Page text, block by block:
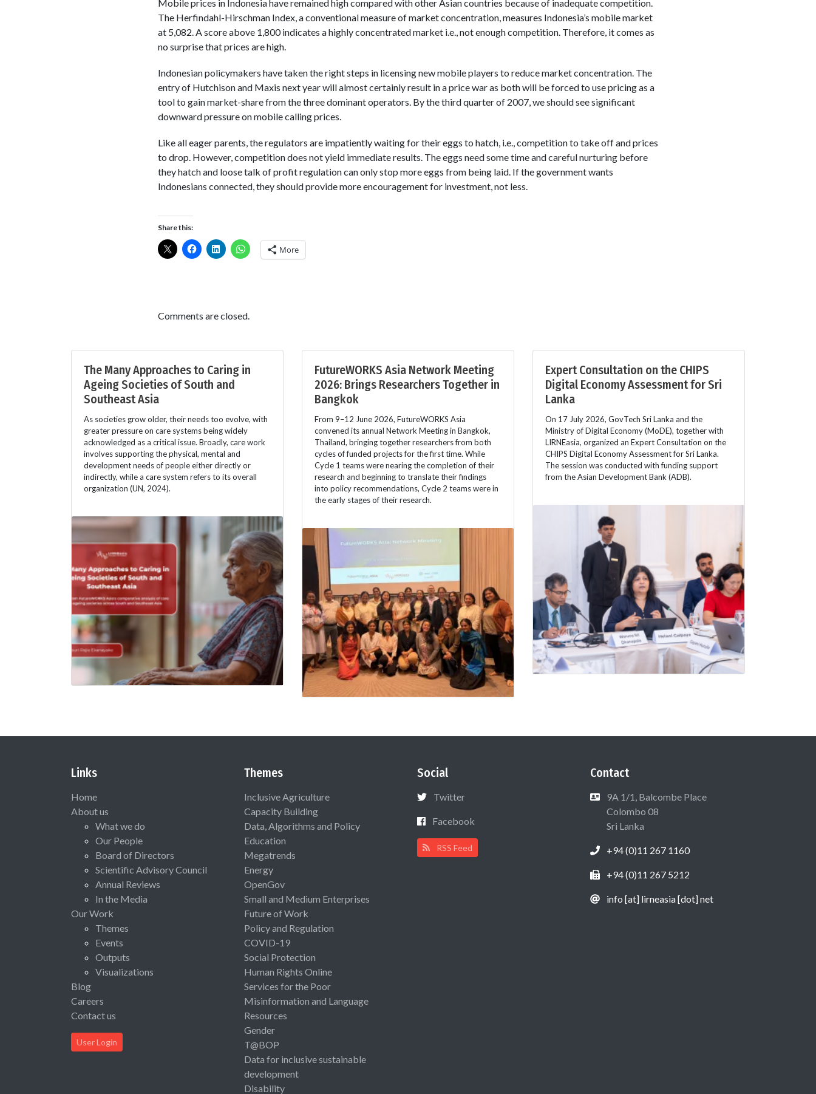
Mobile prices in Indonesia have remained high compared with other Asian countries because of inadequate competition.
The Herfindahl-Hirschman Index, a conventional measure of market concentration, measures Indonesia’s mobile market
at 5,082. A score above 1,800 indicates a highly concentrated market i.e., not enough competition. Therefore, it comes as
no surprise that prices are high.
Indonesian policymakers have taken the right steps in licensing new mobile players to reduce market concentration. The
entry of Hutchison and Maxis next year will almost certainly result in a price war as both will be forced to use pricing as a
tool to gain market-share from the three dominant operators. By the third quarter of 2007, we should see significant
downward pressure on mobile calling prices.
Like all eager parents, the regulators are impatiently waiting for their eggs to hatch, i.e., competition to take off and prices
to drop. However, competition does not yield immediate results. The eggs need some time and careful nurturing before
they hatch and loose talk of profit regulation can only stop more eggs from being laid. If the government wants
Indonesians connected, they should provide more encouragement for investment, not less.
Share this:
More
Comments are closed.
The Many Approaches to Caring in
Ageing Societies of South and
Southeast Asia
As societies grow older, their needs too evolve, with
greater pressure on care systems being widely
acknowledged as a critical issue. Broadly, care work
involves supporting the physical, mental and
development needs of people either directly or
indirectly, while a care system refers to its overall
organization (UN, 2024).
FutureWORKS Asia Network Meeting
2026: Brings Researchers Together in
Bangkok
From 9–12 June 2026, FutureWORKS Asia
convened its annual Network Meeting in Bangkok,
Thailand, bringing together researchers from both
cycles of funded projects for the first time. While
Cycle 1 teams were nearing the completion of their
research and beginning to translate their findings
into policy recommendations, Cycle 2 teams were in
the early stages of their research.
Expert Consultation on the CHIPS
Digital Economy Assessment for Sri
Lanka
On 17 July 2026, GovTech Sri Lanka and the
Ministry of Digital Economy (MoDE), together with
LIRNEasia, organized an Expert Consultation on the
CHIPS Digital Economy Assessment for Sri Lanka.
The session was conducted with funding support
from the Asian Development Bank (ADB).
Links
Home
About us
What we do
Our People
Board of Directors
Scientific Advisory Council
Annual Reviews
In the Media
Our Work
Themes
Events
Outputs
Visualizations
Blog
Careers
Contact us
User Login
Themes
Inclusive Agriculture
Capacity Building
Data, Algorithms and Policy
Education
Megatrends
Energy
OpenGov
Small and Medium Enterprises
Future of Work
Policy and Regulation
COVID-19
Social Protection
Human Rights Online
Services for the Poor
Misinformation and Language
Resources
Gender
T@BOP
Data for inclusive sustainable
development
Disability
Social
Twitter
Facebook
RSS Feed
Contact
9A 1/1, Balcombe Place
Colombo 08
Sri Lanka
+94 (0)11 267 1160
+94 (0)11 267 5212
info [at] lirneasia [dot] net